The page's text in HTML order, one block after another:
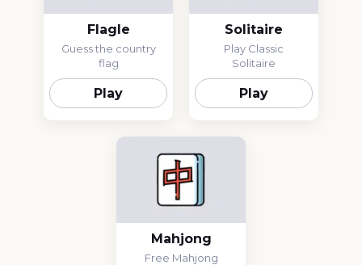
Flagle
Guess the country
flag
Play
Solitaire
Play Classic
Solitaire
Play
Mahjong
Free Mahjong